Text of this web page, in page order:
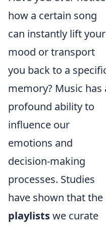
how a certain song
can instantly lift your
mood or transport
you back to a
memory? Music has
profound ability to
influence our
emotions and
decision-making
processes. Studies
have shown that the
playlistswe curate